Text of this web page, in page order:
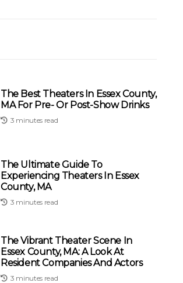
The Best Theaters In Essex County,
MA For Pre- Or Post-Show Drinks
3 minutes read
The Ultimate Guide To
Experiencing Theaters In Essex
County, MA
3 minutes read
The Vibrant Theater Scene In
Essex County, MA: A Look At
Resident Companies And Actors
3 minutes read